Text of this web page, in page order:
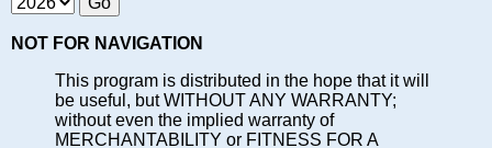
NOT FOR NAVIGATION
This program is distributed in the hope that it will
be useful, but WITHOUT ANY WARRANTY;
without even the implied warranty of
MERCHANTABILITY or FITNESS FOR A